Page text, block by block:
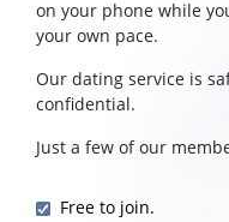
on your phone while
your own pace.
Our dating service is
confidential.
Just a few of our
Free to join.